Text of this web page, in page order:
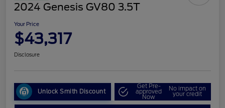
2024 Genesis GV80 3.5T
Your Price
$43,317
Disclosure
Unlock Smith Discount
Get Pre-
approved
Now
No impact on
your credit